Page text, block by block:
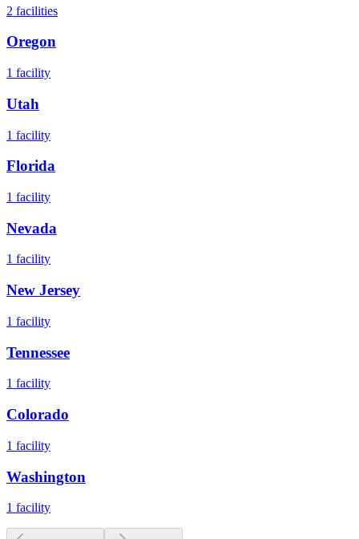
2 facilities
Oregon
1 facility
Utah
1 facility
Florida
1 facility
Nevada
1 facility
New Jersey
1 facility
Tennessee
1 facility
Colorado
1 facility
Washington
1 facility